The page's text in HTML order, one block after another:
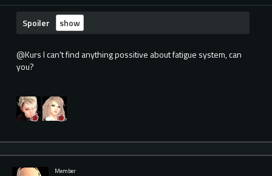
Spoiler
@Kurs I can't find anything possitive about fatigue system, can
you?
Member